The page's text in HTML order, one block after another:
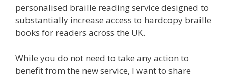
personalised braille reading service designed to
substantially increase access to hardcopy braille
books for readers across the UK.
While you do not need to take any action to
benefit from the new service, I want to share